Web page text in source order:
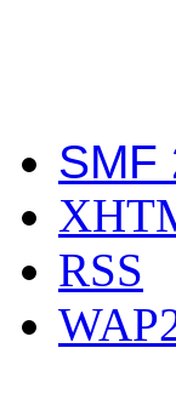
SMF
RSS